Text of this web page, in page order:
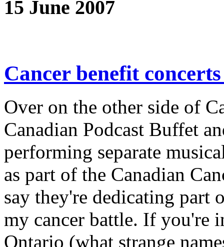
15 June 2007
Cancer benefit
Over on the other side of
Canadian Podcast Buffet
performing separate
as part of the Canadian
say they're dedicating part
my cancer battle. If you're
Ontario (what strange